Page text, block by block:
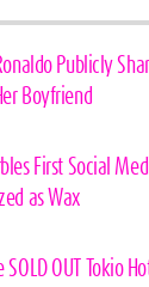
Publicly
Boyfriend
First Social
as Wax
SOLD OUT Tokio